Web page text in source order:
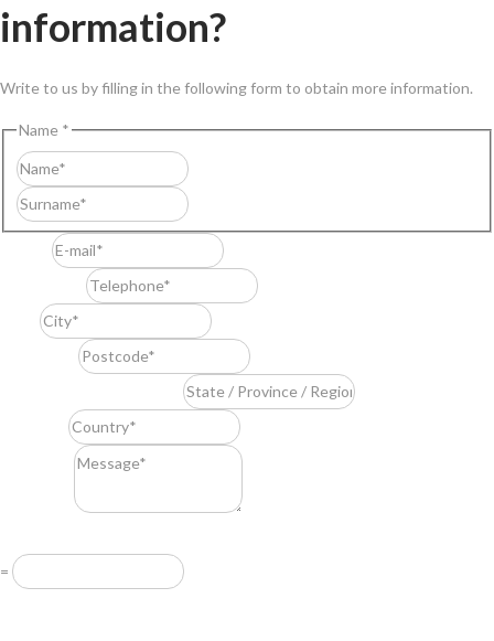
information?
Write to us by filling in the following form to obtain more information.
Name *
First
Last
=